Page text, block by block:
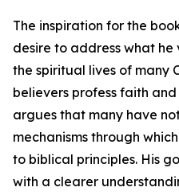
The inspiration for the
desire to address what he
the spiritual lives of many
believers profess faith
argues that many have
mechanisms through
to biblical principles. His
with a clearer